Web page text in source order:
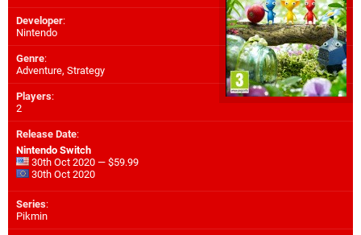
Developer:
Nintendo
Genre:
Adventure, Strategy
Players:
2
Release Date:
Nintendo Switch
30th Oct 2020 — $59.99
30th Oct 2020
Series:
Pikmin